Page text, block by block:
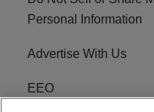
Personal Information
Advertise With Us
EEO